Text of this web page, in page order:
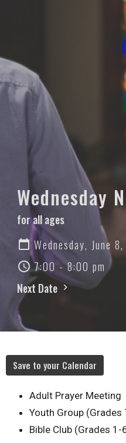
Wednesday
for all ages
Wednesday, June
7:00 - 8:00 pm
Next Date
Save to your Calendar
Adult Prayer Meeting
Youth Group (Grades
Bible Club (Grades 1-